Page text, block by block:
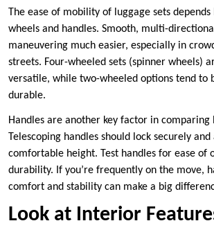
The ease of mobility of luggage sets
wheels and handles. Smooth, multi-
maneuvering much easier, especially in
streets. Four-wheeled sets (spinner wheels)
versatile, while two-wheeled options tend to
durable.
Handles are another key factor in comparing
Telescoping handles should lock securely and
comfortable height. Test handles for ease of
durability. If you’re frequently on the move,
comfort and stability can make a big
Look at Interior